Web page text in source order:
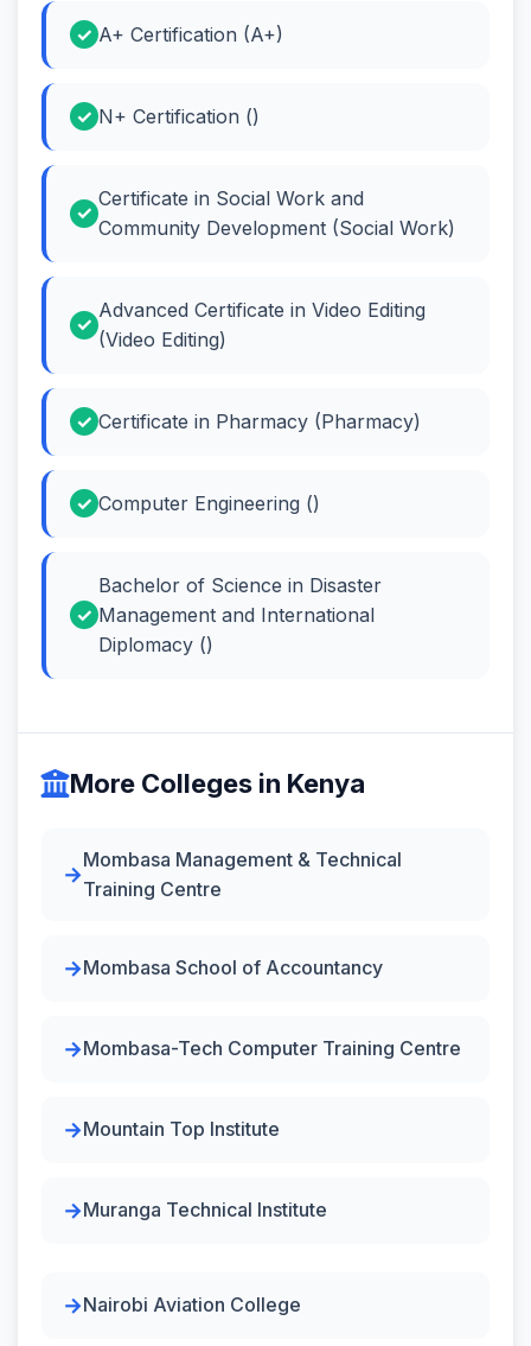
A+ Certification (A+)
N+ Certification ()
Certificate in Social Work and
Community Development (Social Work)
Advanced Certificate in Video Editing
(Video Editing)
Certificate in Pharmacy (Pharmacy)
Computer Engineering ()
Bachelor of Science in Disaster
Management and International
Diplomacy ()
More Colleges in Kenya
Mombasa Management & Technical
Training Centre
Mombasa School of Accountancy
Mombasa-Tech Computer Training Centre
Mountain Top Institute
Muranga Technical Institute
Nairobi Aviation College